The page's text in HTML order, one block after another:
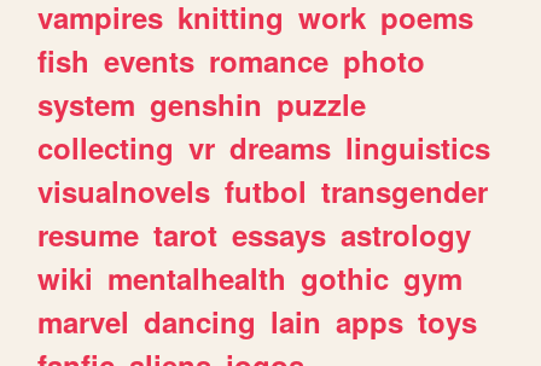
vampires knitting work poems
fish events romance photo
system genshin puzzle
collecting vr dreams linguistics
visualnovels futbol transgender
resume tarot essays astrology
wiki mentalhealth gothic gym
marvel dancing lain apps toys